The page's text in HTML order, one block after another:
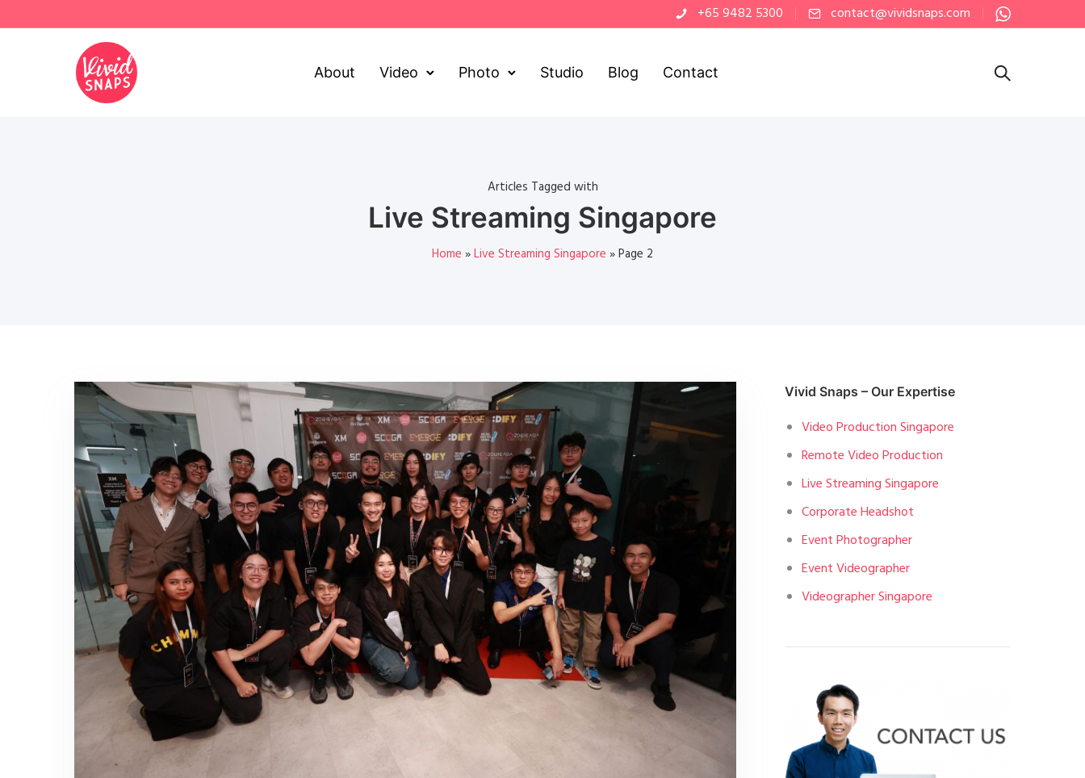
+65 9482 5300 contact@vividsnaps.com
About Video Photo Studio Blog Contact
Articles Tagged with
Live Streaming Singapore
Home »Live Streaming Singapore »Page 2
Vivid Snaps – Our Expertise
Video Production Singapore
Remote Video Production
Live Streaming Singapore
Corporate Headshot
Event Photographer
Event Videographer
Videographer Singapore